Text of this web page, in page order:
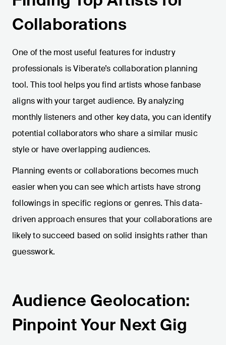
Collaborations
One of the most useful features for industry
professionals is Viberate’s collaboration planning
tool. This tool helps you find artists whose fanbase
aligns with your target audience. By analyzing
monthly listeners and other key data, you can identify
potential collaborators who share a similar music
style or have overlapping audiences.
Planning events or collaborations becomes much
easier when you can see which artists have strong
followings in specific regions or genres. This data-
driven approach ensures that your collaborations are
likely to succeed based on solid insights rather than
guesswork.
Audience Geolocation:
Pinpoint Your Next Gig